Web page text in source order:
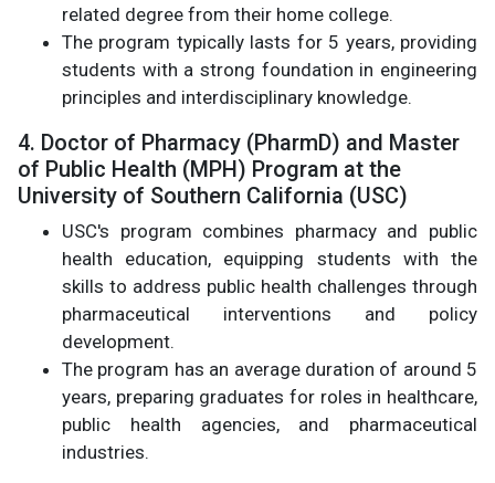
related degree from their home college.
The program typically lasts for 5 years, providing
students with a strong foundation in engineering
principles and interdisciplinary knowledge.
4. Doctor of Pharmacy (PharmD) and Master
of Public Health (MPH) Program at the
University of Southern California (USC)
USC's program combines pharmacy and public
health education, equipping students with the
skills to address public health challenges through
pharmaceutical interventions and policy
development.
The program has an average duration of around 5
years, preparing graduates for roles in healthcare,
public health agencies, and pharmaceutical
industries.